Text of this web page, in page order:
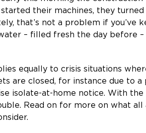
their machines, they
that’s not a problem if you’ve
– filled fresh the day before
equally to crisis situations
are closed, for instance due to a
isolate-at-home notice. With
Read on for more on what all